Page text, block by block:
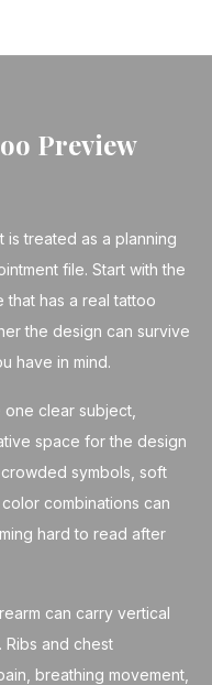
Preview
is treated as a planning
file. Start with the
has a real tattoo
the design can survive
have in mind.
clear subject,
space for the design
symbols, soft
combinations can
hard to read after
can carry vertical
Ribs and chest
breathing movement,